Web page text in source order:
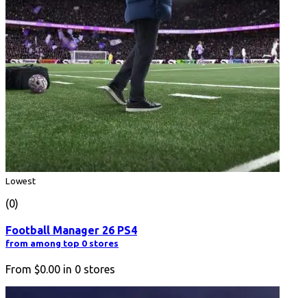
Lowest
(0)
Football Manager 26 PS4
from among top 0 stores
From $0.00 in 0 stores